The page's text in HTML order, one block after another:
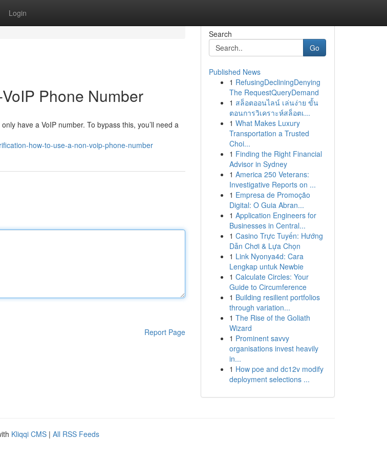
Login
Phone Number
have a VoIP number. To bypass this, you’ll need a
how-to-use-a-non-voip-phone-number
Report Page
Search
Go
Published News
1 RefusingDecliningDenying
The RequestQueryDemand
1 สล็อตออนไลน์ เล่นง่าย ขั้น
ตอนการวิเคราะห์สล็อตเ...
1 What Makes Luxury
Transportation a Trusted
Choi...
1 Finding the Right Financial
Advisor in Sydney
1 America 250 Veterans:
Investigative Reports on ...
1 Empresa de Promoção
Digital: O Guia Abran...
1 Application Engineers for
Businesses in Central...
1 Casino Trực Tuyến: Hướng
Dẫn Chơi & Lựa Chọn
1 Link Nyonya4d: Cara
Lengkap untuk Newbie
1 Calculate Circles: Your
Guide to Circumference
1 Building resilient portfolios
through variation...
1 The Rise of the Goliath
Wizard
1 Prominent savvy
organisations invest heavily
in...
1 How poe and dc12v modify
deployment selections ...
Kliqqi CMS | All RSS Feeds